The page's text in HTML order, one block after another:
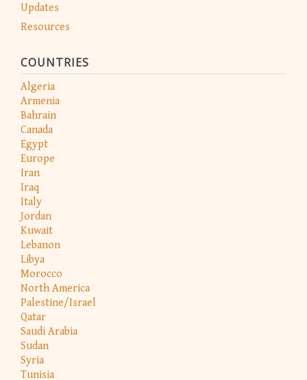
Updates
Resources
COUNTRIES
Algeria
Armenia
Bahrain
Canada
Egypt
Europe
Iran
Iraq
Italy
Jordan
Kuwait
Lebanon
Libya
Morocco
North America
Palestine/Israel
Qatar
Saudi Arabia
Sudan
Syria
Tunisia